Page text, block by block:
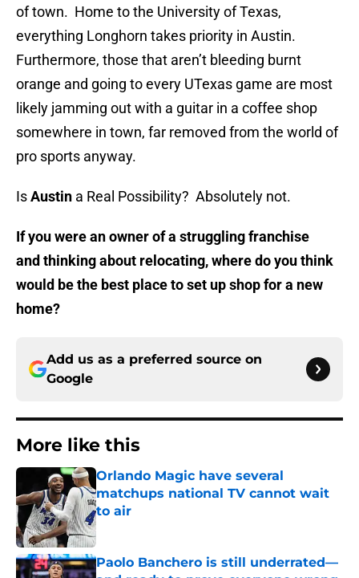
of town. Home to the University of Texas,
everything Longhorn takes priority in Austin.
Furthermore, those that aren’t bleeding burnt
orange and going to every UTexas game are most
likely jamming out with a guitar in a coffee shop
somewhere in town, far removed from the world of
pro sports anyway.
IsAustin a Real Possibility? Absolutely not.
If you were an owner of a struggling franchise
and thinking about relocating, where do you think
would be the best place to set up shop for a new
home?
Add us as a preferred source on
Google
More like this
Orlando Magic have several
matchups national TV cannot wait
to air
Published by on Invalid Date
Paolo Banchero is still underrated—